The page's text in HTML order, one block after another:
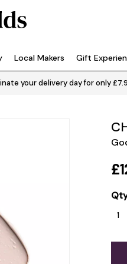
Local Makers Gift
your delivery day for only